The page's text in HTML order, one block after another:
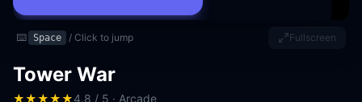
No download · No signup · Works at school
⌨️ Space / Click to jump Fullscreen
Tower War
★★★★★4.8 / 5 · Arcade